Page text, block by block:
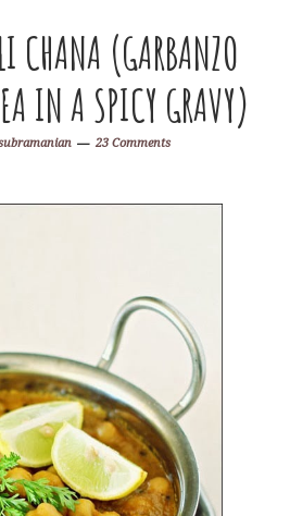
CHANA (GARBANZO
IN A SPICY GRAVY)
23 Comments